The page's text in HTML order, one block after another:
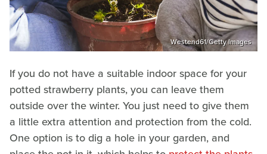
Westend61/Getty Images
If you do not have a suitable indoor space for your
potted strawberry plants, you can leave them
outside over the winter. You just need to give them
a little extra attention and protection from the cold.
One option is to dig a hole in your garden, and